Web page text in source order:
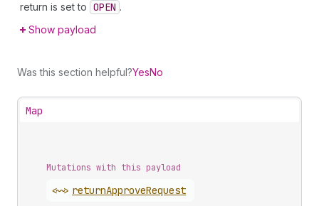
return is set to OPEN .
Show payload
Was this section helpful?YesNo
Map
Mutations with this payload
<~> returnApproveRequest